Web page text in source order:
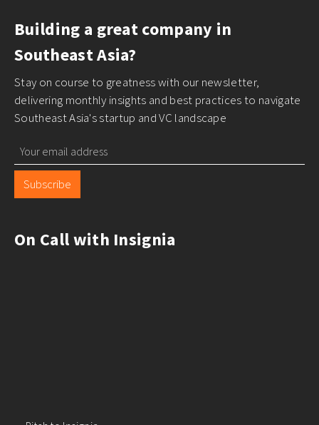
Phuoc Nguyen